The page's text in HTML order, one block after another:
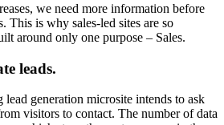
we need more information before
This is why sales-led sites are so
around only one purpose – Sales.
leads.
generation microsite intends to ask
visitors to contact. The number of data